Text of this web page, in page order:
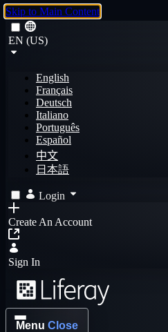
Skip to Main Content
EN (US)
English
Français
Deutsch
Italiano
Português
Español
中文
日本語
Login
Create An Account
Sign In
Menu Close